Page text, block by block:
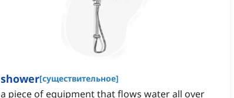
shower[существительное]
a piece of equipment that flows water all over